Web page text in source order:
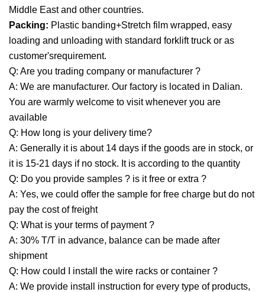
Middle East and other countries.
Packing: Plastic banding+Stretch film wrapped, easy
loading and unloading with standard forklift truck or as
customer'srequirement.
Q: Are you trading company or manufacturer ?
A: We are manufacturer. Our factory is located in Dalian.
You are warmly welcome to visit whenever you are
available
Q: How long is your delivery time?
A: Generally it is about 14 days if the goods are in stock, or
it is 15-21 days if no stock. It is according to the quantity
Q: Do you provide samples ? is it free or extra ?
A: Yes, we could offer the sample for free charge but do not
pay the cost of freight
Q: What is your terms of payment ?
A: 30% T/T in advance, balance can be made after
shipment
Q: How could I install the wire racks or container ?
A: We provide install instruction for every type of products,